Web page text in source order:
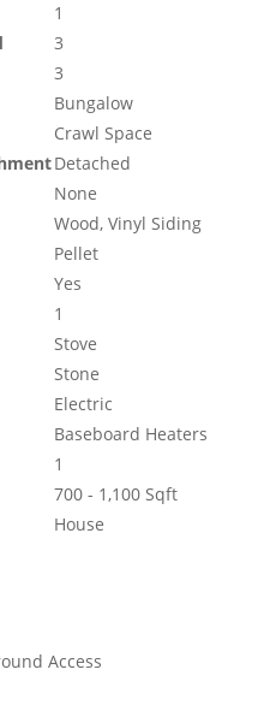
1
3
3
Bungalow
Crawl Space
Detached
None
Wood, Vinyl Siding
Pellet
Yes
1
Stove
Stone
Electric
Baseboard Heaters
1
700 - 1,100 Sqft
House
Access